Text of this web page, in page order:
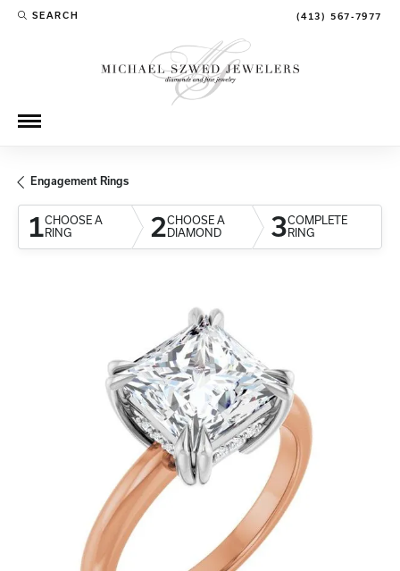
SEARCH
TOGGLE TOOLBAR SEARCH MENU (413) 567-7977
Engagement Rings
1CHOOSE A
RING
2CHOOSE A
DIAMOND
3COMPLETE
RING